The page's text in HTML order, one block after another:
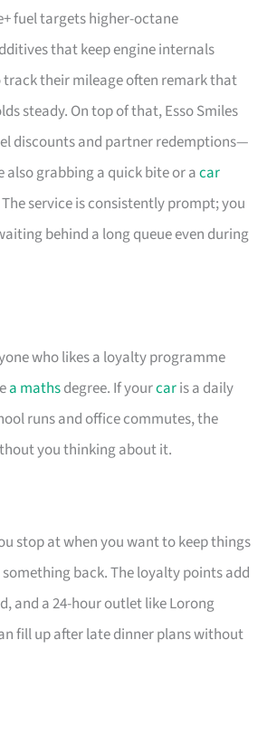
fuel targets higher-octane
that keep engine internals
track their mileage often remark that
steady. On top of that, Esso Smiles
discounts and partner redemptions—
also grabbing a quick bite or acar
service is consistently prompt; you
behind a long queue even during
who likes a loyalty programme
a mathsdegree. If yourcaris a daily
runs and office commutes, the
you thinking about it.
stop at when you want to keep things
back. The loyalty points add
and a 24-hour outlet like Lorong
fill up after late dinner plans without